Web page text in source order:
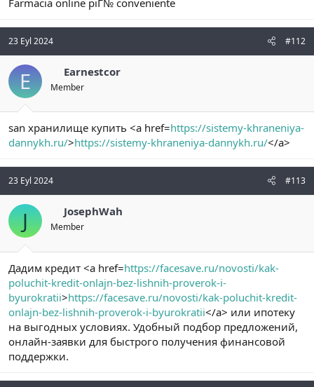
23 Eyl 2024 #112
E Earnestcor
Member
san хранилище купить <a href=https://sistemy-khraneniya-
dannykh.ru/>https://sistemy-khraneniya-dannykh.ru/</a>
23 Eyl 2024 #113
J JosephWah
Member
Дадим кредит <a href=https://facesave.ru/novosti/kak-
poluchit-kredit-onlajn-bez-lishnih-proverok-i-
byurokratii>https://facesave.ru/novosti/kak-poluchit-kredit-
onlajn-bez-lishnih-proverok-i-byurokratii</a> или ипотеку
на выгодных условиях. Удобный подбор предложений,
онлайн-заявки для быстрого получения финансовой
поддержки.